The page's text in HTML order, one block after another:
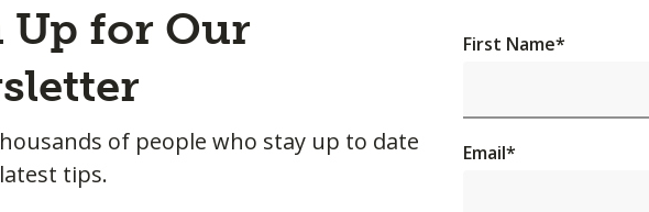
Up for Our
of people who stay up to date
tips.
First Name*
Email*